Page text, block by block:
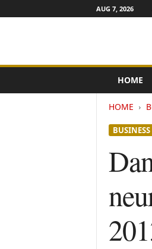
AUG 7, 2026
e
HOME
HOME
BUSINESS